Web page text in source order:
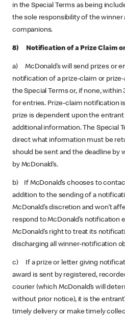
in the Special Terms as being
the sole responsibility of the
companions.
8) Notification of a Prize Claim or
a) McDonald’s will send prizes or
notification of a prize-claim or
the Special Terms or, if none, within
for entries. Prize-claim notification
prize is dependent upon the entrant
additional information. The Special
direct what information must be
should be sent and the deadline by
by McDonald’s.
b) If McDonald’s chooses to
addition to the sending of a
McDonald’s discretion and won’t
respond to McDonald’s notification
McDonald’s right to treat its
discharging all winner-notification
c) If a prize or letter giving
award is sent by registered,
courier (which McDonald’s will
without prior notice), it is the
timely delivery or make timely